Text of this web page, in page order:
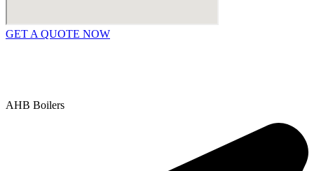
GET A QUOTE NOW
AHB Boilers